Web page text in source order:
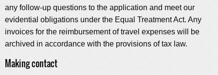
any follow-up questions to the application and meet our
evidential obligations under the Equal Treatment Act. Any
invoices for the reimbursement of travel expenses will be
archived in accordance with the provisions of tax law.
Making contact